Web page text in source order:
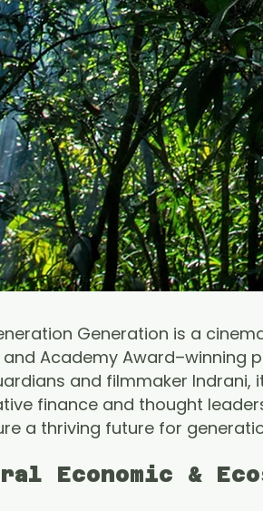
Generation is a
Academy Award–winning
and filmmaker Indrani,
finance and thought
a thriving future for
Economic &